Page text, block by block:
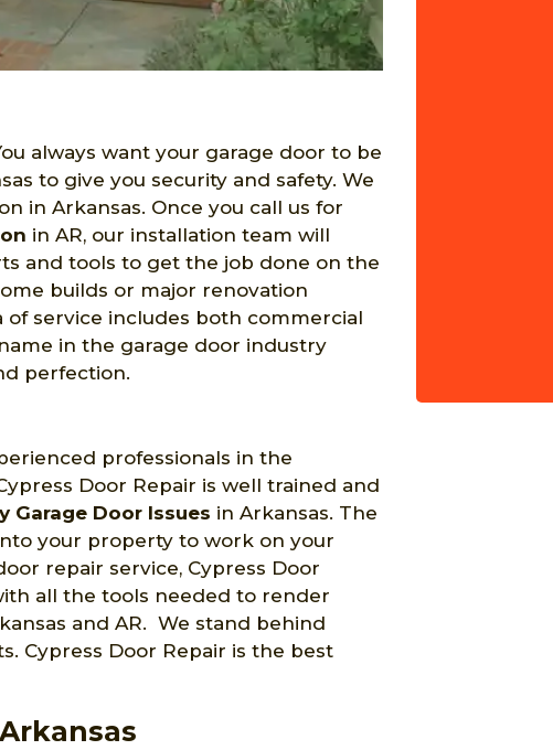
always want your garage door to be
to give you security and safety. We
in Arkansas. Once you call us for
in AR, our installation team will
and tools to get the job done on the
builds or major renovation
service includes both commercial
in the garage door industry
perfection.
professionals in the
Door Repair is well trained and
Garage Door Issues in Arkansas. The
your property to work on your
repair service, Cypress Door
all the tools needed to render
and AR. We stand behind
Cypress Door Repair is the best